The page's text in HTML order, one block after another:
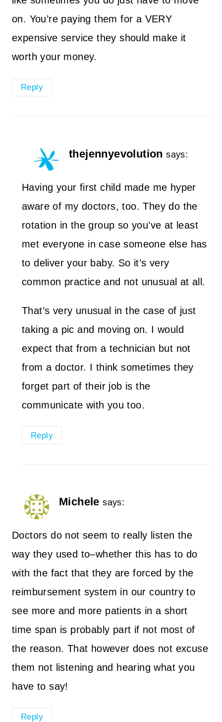
on. You’re paying them for a VERY
expensive service they should make it
worth your money.
Reply
thejennyevolution says:
Having your first child made me hyper
aware of my doctors, too. They do the
rotation in the group so you’ve at least
met everyone in case someone else has
to deliver your baby. So it’s very
common practice and not unusual at all.
That’s very unusual in the case of just
taking a pic and moving on. I would
expect that from a technician but not
from a doctor. I think sometimes they
forget part of their job is the
communicate with you too.
Reply
Michele says:
Doctors do not seem to really listen the
way they used to–whether this has to do
with the fact that they are forced by the
reimbursement system in our country to
see more and more patients in a short
time span is probably part if not most of
the reason. That however does not excuse
them not listening and hearing what you
have to say!
Reply